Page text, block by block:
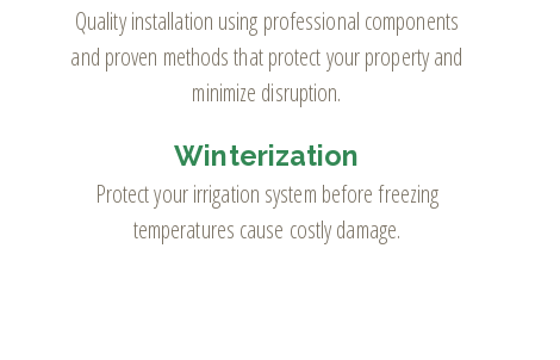
Quality installation using professional components
and proven methods that protect your property and
minimize disruption.
Winterization
Protect your irrigation system before freezing
temperatures cause costly damage.